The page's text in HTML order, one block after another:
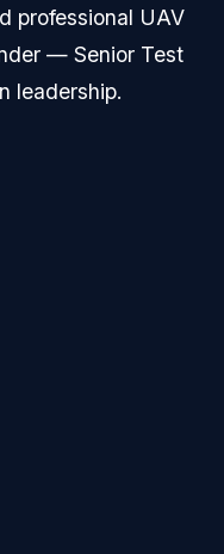
professional UAV
— Senior Test
leadership.